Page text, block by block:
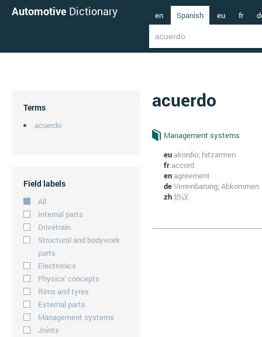
Automotive Dictionary en Spanish eu fr
Terms
acuerdo
Field labels
All
Internal parts
Drivetrain
Structural and bodywork
parts
Electronics
Physics' concepts
Rims and tyres
External parts
Management systems
Joints
acuerdo
Management systems
euakordio; hitzarmen
fraccord
enagreement
deVereinbarung; Abkommen
zh协议